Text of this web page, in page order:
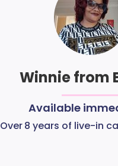
Winnie from
Available
Over 8 years of live-in